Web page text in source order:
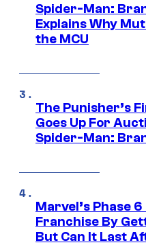
Spider-Man:
Explains Why
the MCU
The Punisher’s
Goes Up For
Spider-Man:
Marvel’s Phase
Franchise By
But Can It Last